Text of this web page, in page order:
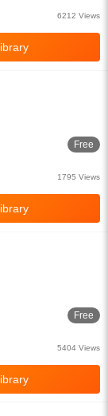
6212 Views
Free
1795 Views
Free
5404 Views